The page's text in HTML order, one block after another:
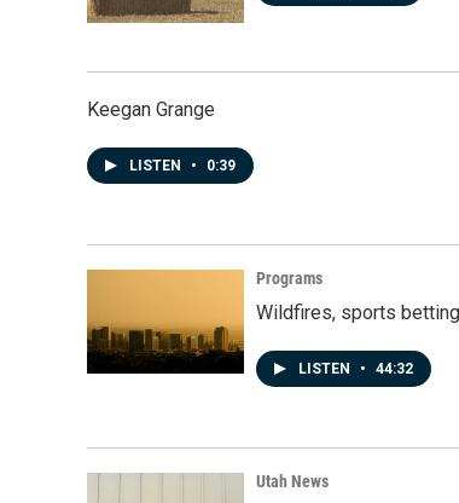
Keegan Grange
LISTEN • 0:39
Programs
Wildfires, sports
LISTEN • 44:32
Utah News